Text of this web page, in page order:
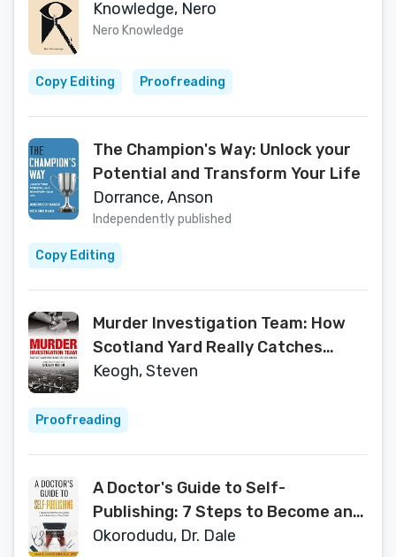
Knowledge, Nero
Nero Knowledge
Copy Editing Proofreading
The Champion's Way: Unlock your
Potential and Transform Your Life
Dorrance, Anson
Independently published
Copy Editing
Murder Investigation Team: How
Scotland Yard Really Catches
Killers
Keogh, Steven
Proofreading
A Doctor's Guide to Self-
Publishing: 7 Steps to Become an
Author and Influencer in Your Field
Okorodudu, Dr. Dale